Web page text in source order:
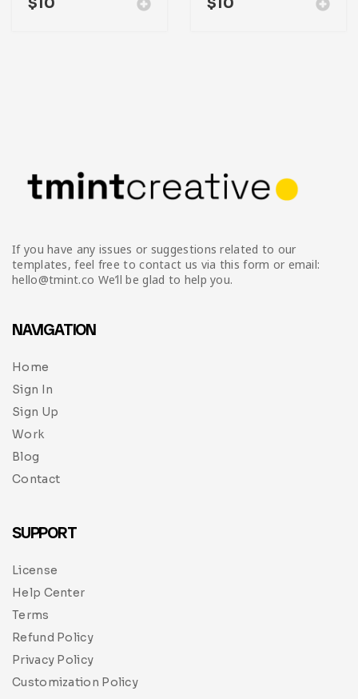
If you have any issues or suggestions related to our
templates, feel free to contact us via this form or email:
hello@tmint.co We’ll be glad to help you.
NAVIGATION
Home
Sign In
Sign Up
Work
Blog
Contact
SUPPORT
License
Help Center
Terms
Refund Policy
Privacy Policy
Customization Policy